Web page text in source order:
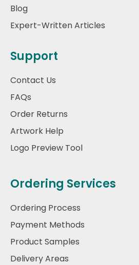
Blog
Expert-Written Articles
Support
Contact Us
FAQs
Order Returns
Artwork Help
Logo Preview Tool
Ordering Services
Ordering Process
Payment Methods
Product Samples
Delivery Areas